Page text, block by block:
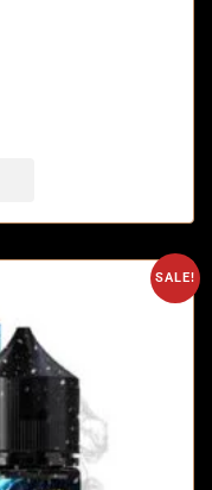
SALE!